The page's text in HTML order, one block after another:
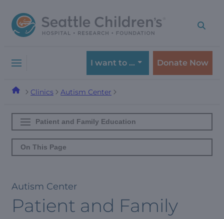
to
navigation
to
content
I want to … Donate Now
Clinics Autism Center
Patient and Family Education
On This Page
Autism Center
Patient and Family